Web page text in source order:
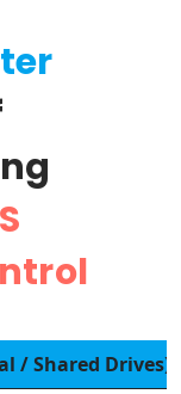
/ Shared Drives)